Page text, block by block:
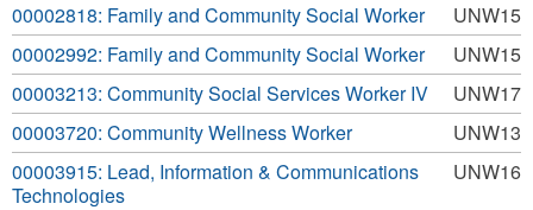
UNW15
00002818: Family and Community Social Worker
UNW15
00002992: Family and Community Social Worker
UNW17
00003213: Community Social Services Worker IV
UNW13
00003720: Community Wellness Worker
UNW16
00003915: Lead, Information & Communications
Technologies